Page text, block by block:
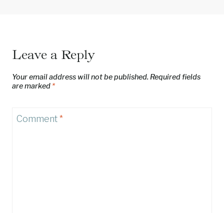
Leave a Reply
Your email address will not be published. Required fields
are marked *
Comment*